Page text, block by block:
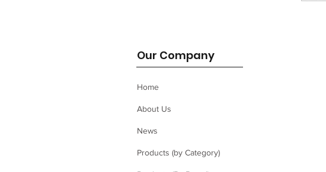
Our Company
Home
About Us
News
Products (by Category)